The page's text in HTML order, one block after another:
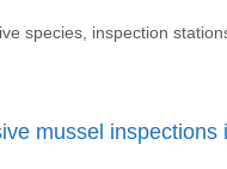
species, inspection
mussel